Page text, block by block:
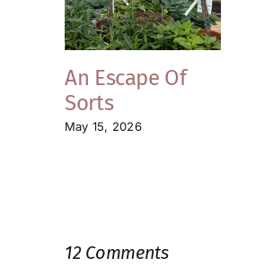
An Escape Of
Sorts
May 15, 2026
12 Comments